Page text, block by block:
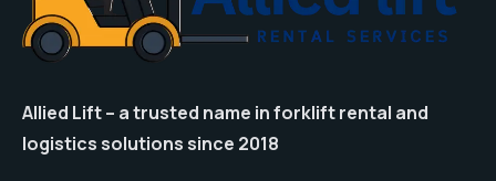
Allied Lift – a trusted name in forklift rental and
logistics solutions since 2018